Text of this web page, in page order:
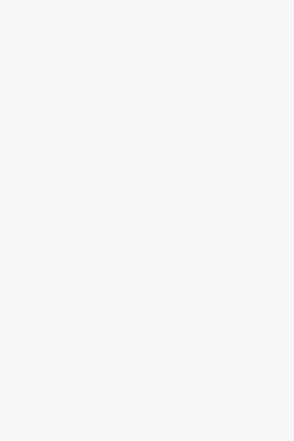
insurance are
artists, writers,
types of business
artists, writers, and
general liability insurance,
or errors and omissions
insurance, business
and workers’